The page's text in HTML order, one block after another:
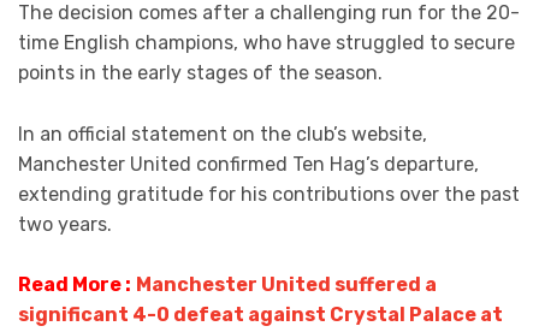
The decision comes after a challenging run for the 20-
time English champions, who have struggled to secure
points in the early stages of the season.
In an official statement on the club’s website,
Manchester United confirmed Ten Hag’s departure,
extending gratitude for his contributions over the past
two years.
Read More : Manchester United suffered a
significant 4-0 defeat against Crystal Palace at